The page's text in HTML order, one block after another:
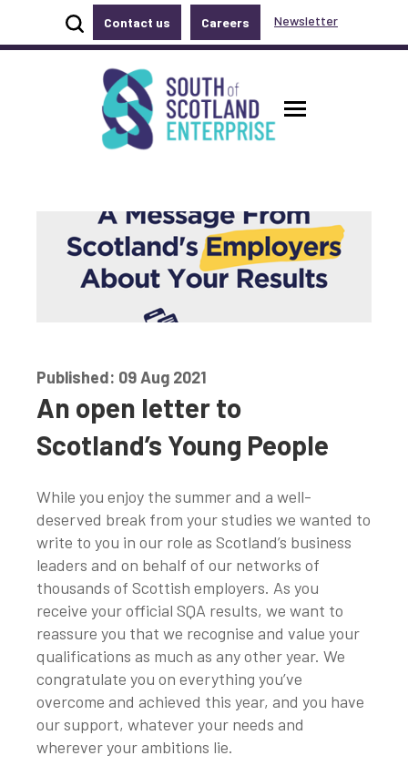
Accessibility links
Skip to main content
Accessibility information
Show site search
Contact us Careers Newsletter
South of Scotland Enterprise
Toggle
Published: 09 Aug 2021
An open letter to
Scotland’s Young People
While you enjoy the summer and a well-
deserved break from your studies we wanted to
write to you in our role as Scotland’s business
leaders and on behalf of our networks of
thousands of Scottish employers. As you
receive your official SQA results, we want to
reassure you that we recognise and value your
qualifications as much as any other year. We
congratulate you on everything you’ve
overcome and achieved this year, and you have
our support, whatever your needs and
wherever your ambitions lie.